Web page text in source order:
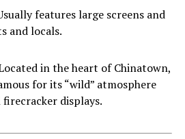
features large screens and
and locals.
in the heart of Chinatown,
for its “wild” atmosphere
displays.